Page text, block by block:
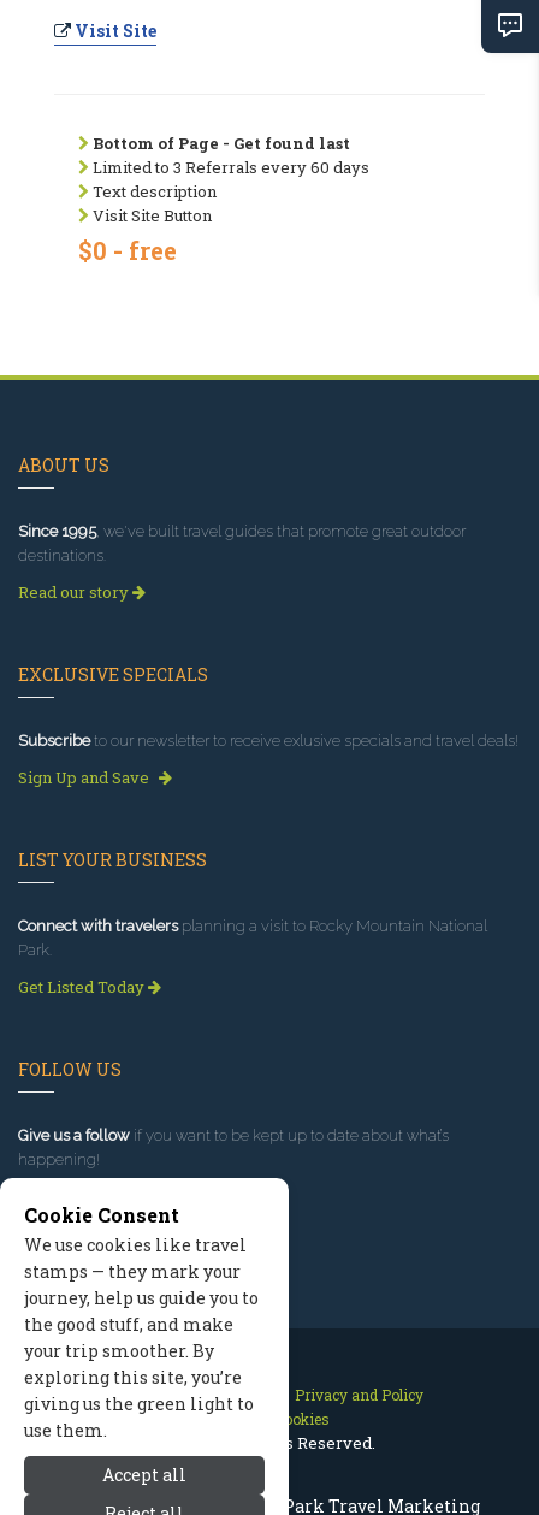
Rocky Mountain National Park Travel Marketing
Visit Site
Bottom of Page - Get found last
Limited to 3 Referrals every 60 days
Text description
Visit Site Button
$0 - free
ABOUT US
Since 1995, we've built travel guides that promote great outdoor
destinations.
Read our story
EXCLUSIVE SPECIALS
Subscribeto our newsletter to receive exlusive specials and travel deals!
Sign Up and Save
LIST YOUR BUSINESS
Connect with travelersplanning a visit to Rocky Mountain National
Park.
Get Listed Today
FOLLOW US
Give us a follow if you want to be kept up to date about what’s
happening!
Contact Us Site Map
Privacy and Policy
Manage Cookies
2026 © All Rights Reserved.
Cookie Consent
We use cookies like travel
stamps — they mark your
journey, help us guide you to
the good stuff, and make
your trip smoother. By
exploring this site, you’re
giving us the green light to
use them.
Accept all